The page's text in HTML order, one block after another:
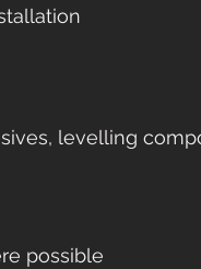
levelling
possible